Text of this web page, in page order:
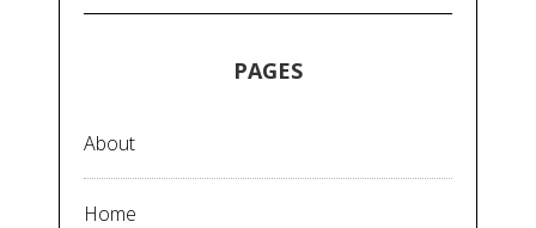
PAGES
About
Home